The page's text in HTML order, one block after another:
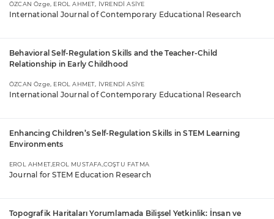
ÖZCAN Özge, EROL AHMET, İVRENDİ ASİYE
International Journal of Contemporary Educational Research
Behavioral Self-Regulation Skills and the Teacher-Child
Relationship in Early Childhood
ÖZCAN Özge, EROL AHMET, İVRENDİ ASİYE
International Journal of Contemporary Educational Research
Enhancing Children’s Self-Regulation Skills in STEM Learning
Environments
EROL AHMET,EROL MUSTAFA,COŞTU FATMA
Journal for STEM Education Research
Topografik Haritaları Yorumlamada Bilişsel Yetkinlik: İnsan ve